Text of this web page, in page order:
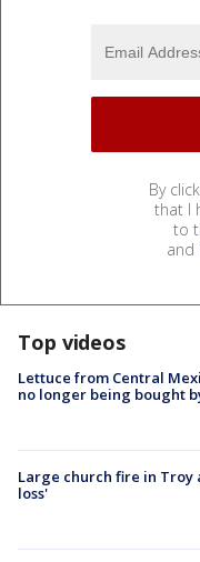
By
that I
to
and
Top videos
Lettuce from Central
no longer being bought
Large church fire in Troy
loss'